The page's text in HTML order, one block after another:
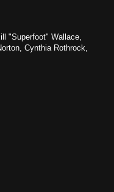
"Superfoot" Wallace,
Cynthia Rothrock,